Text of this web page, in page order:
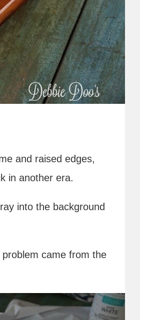
and raised edges,
in another era.
into the background
came from the